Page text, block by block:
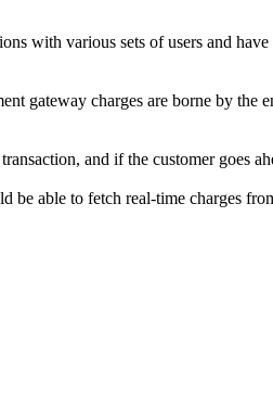
with various sets of users and
gateway charges are borne by
and if the customer goes
be able to fetch real-time charges